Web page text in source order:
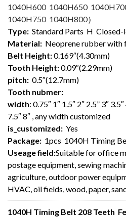
1040H600 1040H650
1040H750 1040H800）
Type: Standard Parts H
Material: Neoprene rubber with
Belt Height:0.169″(4.30mm)
Tooth Height:0.09″(2.29mm)
pitch: 0.5″(12.7mm)
Tooth nubmer:
width: 0.75″ 1″ 1.5″ 2″ 2.5” 3″
7.5″ 8″ , any width customized
is_customized: Yes
Package: 1pcs 1040H Timing
Useage field:Suitable for office
postage equipment, sewing
agriculture, outdoor power
HVAC, oil fields, wood, paper,
1040H Timing Belt 208 Teeth